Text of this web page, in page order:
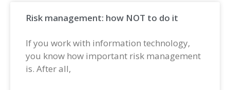
Risk management: how NOT to do it
If you work with information technology,
you know how important risk management
is. After all,